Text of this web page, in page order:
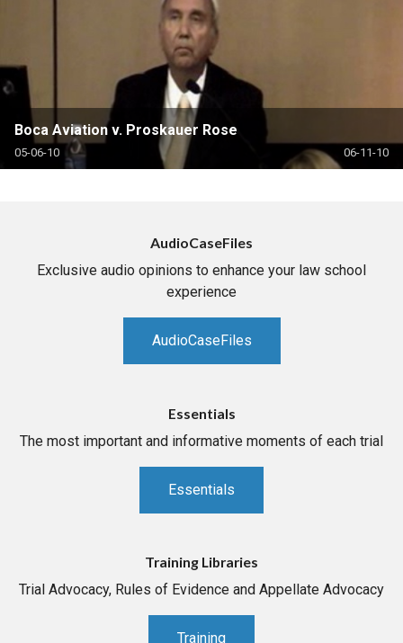
Boca Aviation v. Proskauer Rose
05-06-10 06-11-10
AudioCaseFiles
Exclusive audio opinions to enhance your law school
experience
AudioCaseFiles
Essentials
The most important and informative moments of each trial
Essentials
Training Libraries
Trial Advocacy, Rules of Evidence and Appellate Advocacy
Training